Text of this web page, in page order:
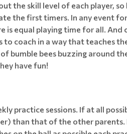
the skill level of each player,
the first timers. In any event
equal playing time for all.
coach in a way that teaches
bumble bees buzzing around
have fun!
practice sessions. If at all
than that of the other